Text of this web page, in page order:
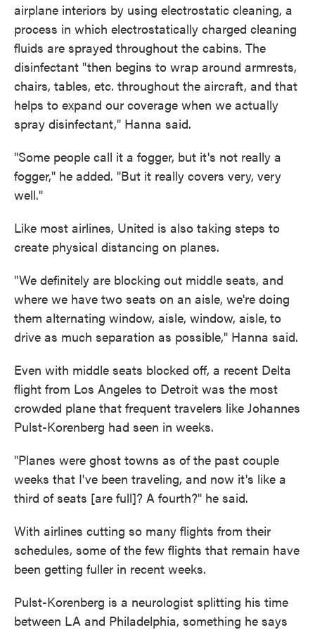
airplane interiors by using electrostatic cleaning, a
process in which electrostatically charged cleaning
fluids are sprayed throughout the cabins. The
disinfectant "then begins to wrap around armrests,
chairs, tables, etc. throughout the aircraft, and that
helps to expand our coverage when we actually
spray disinfectant," Hanna said.
"Some people call it a fogger, but it's not really a
fogger," he added. "But it really covers very, very
well."
Like most airlines, United is also taking steps to
create physical distancing on planes.
"We definitely are blocking out middle seats, and
where we have two seats on an aisle, we're doing
them alternating window, aisle, window, aisle, to
drive as much separation as possible," Hanna said.
Even with middle seats blocked off, a recent Delta
flight from Los Angeles to Detroit was the most
crowded plane that frequent travelers like Johannes
Pulst-Korenberg had seen in weeks.
"Planes were ghost towns as of the past couple
weeks that I've been traveling, and now it's like a
third of seats [are full]? A fourth?" he said.
With airlines cutting so many flights from their
schedules, some of the few flights that remain have
been getting fuller in recent weeks.
Pulst-Korenberg is a neurologist splitting his time
between LA and Philadelphia, something he says